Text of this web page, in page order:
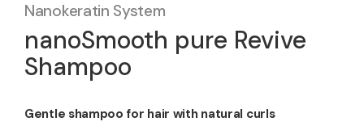
Nanokeratin System
nanoSmooth pure Revive
Shampoo
Gentle shampoo for hair with natural curls